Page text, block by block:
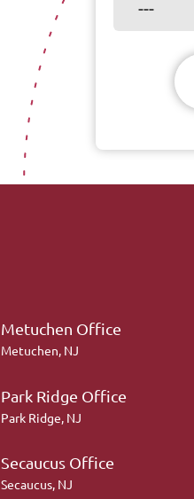
Metuchen Office
Metuchen, NJ
Park Ridge Office
Park Ridge, NJ
Secaucus Office
Secaucus, NJ